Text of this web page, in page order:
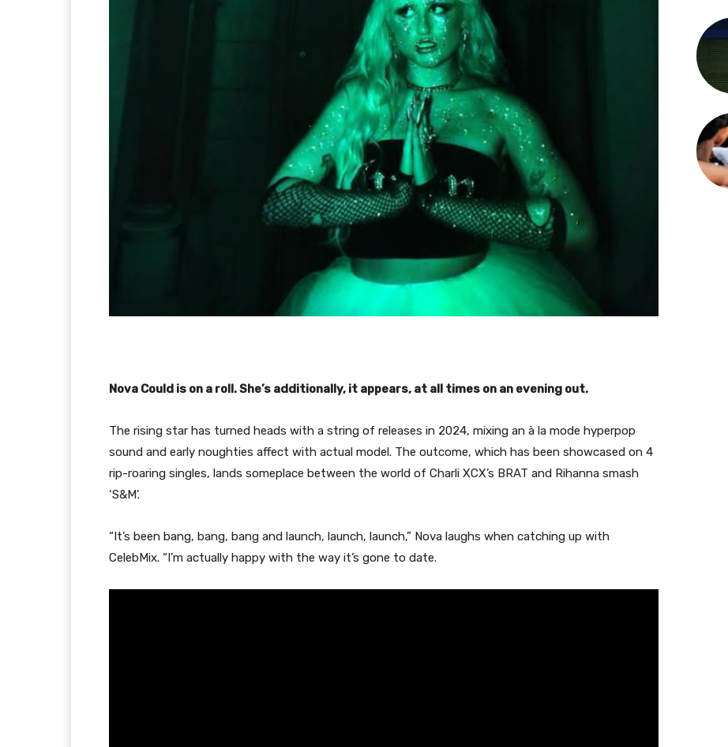
Nova Could is on a roll. She’s additionally, it appears, at all times on an evening out.
The rising star has turned heads with a string of releases in 2024, mixing an à la mode hyperpop
sound and early noughties affect with actual model. The outcome, which has been showcased on 4
rip-roaring singles, lands someplace between the world of Charli XCX’s BRAT and Rihanna smash
‘S&M’.
“It’s been bang, bang, bang and launch, launch, launch,” Nova laughs when catching up with
CelebMix. “I’m actually happy with the way it’s gone to date.